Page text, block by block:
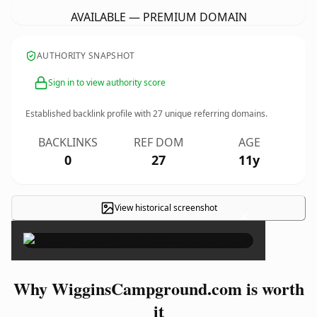
AVAILABLE — PREMIUM DOMAIN
AUTHORITY SNAPSHOT
Sign in to view authority score
Established backlink profile with27 unique referring domains.
BACKLINKS
0
REF DOM
27
AGE
11y
View historical screenshot ×
Why WigginsCampground.com is worth
it